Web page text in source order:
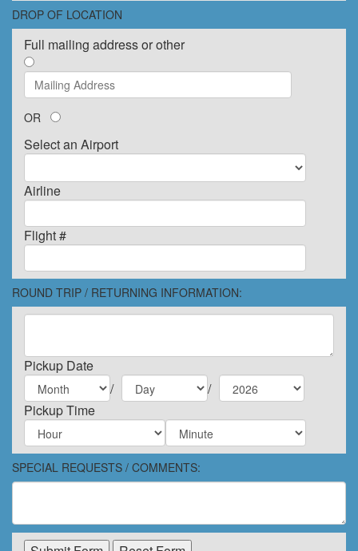
DROP OF LOCATION
Full mailing address or other
OR
Select an Airport
Airline
Flight #
ROUND TRIP / RETURNING INFORMATION:
Pickup Date
/
/
Pickup Time
SPECIAL REQUESTS / COMMENTS: